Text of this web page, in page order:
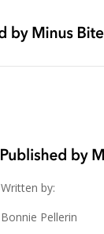
Written by:
Bonnie Pellerin